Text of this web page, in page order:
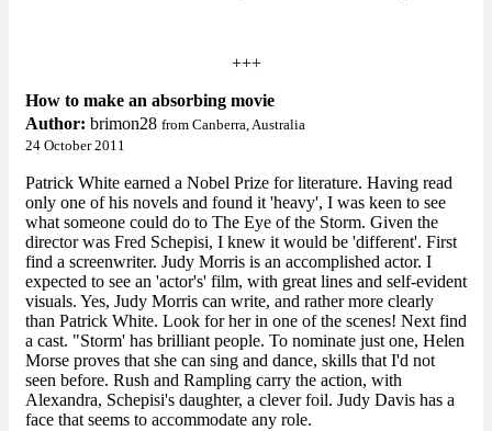
+++
How to make an absorbing movie
Author: brimon28 from Canberra, Australia
24 October 2011
Patrick White earned a Nobel Prize for literature. Having read
only one of his novels and found it 'heavy', I was keen to see
what someone could do to The Eye of the Storm. Given the
director was Fred Schepisi, I knew it would be 'different'. First
find a screenwriter. Judy Morris is an accomplished actor. I
expected to see an 'actor's' film, with great lines and self-evident
visuals. Yes, Judy Morris can write, and rather more clearly
than Patrick White. Look for her in one of the scenes! Next find
a cast. "Storm' has brilliant people. To nominate just one, Helen
Morse proves that she can sing and dance, skills that I'd not
seen before. Rush and Rampling carry the action, with
Alexandra, Schepisi's daughter, a clever foil. Judy Davis has a
face that seems to accommodate any role.